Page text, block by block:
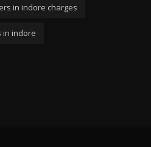
in indore charges
in indore